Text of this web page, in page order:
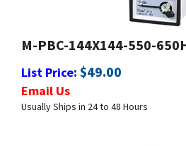
M-PBC-144X144-550-
List Price:$49.00
Usually Ships in 24 to 48 Hours